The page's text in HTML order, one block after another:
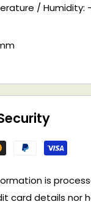
/ Humidity: -
is
card details nor